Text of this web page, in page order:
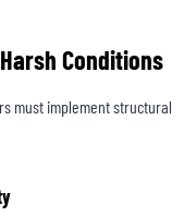
Conditions
must implement structural